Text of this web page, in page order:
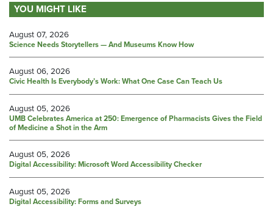
YOU MIGHT LIKE
August 07, 2026
Science Needs Storytellers — And Museums Know How
August 06, 2026
Civic Health Is Everybody’s Work: What One Case Can Teach Us
August 05, 2026
UMB Celebrates America at 250: Emergence of Pharmacists Gives the Field
of Medicine a Shot in the Arm
August 05, 2026
Digital Accessibility: Microsoft Word Accessibility Checker
August 05, 2026
Digital Accessibility: Forms and Surveys